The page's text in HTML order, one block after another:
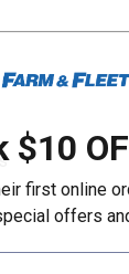
$10
first online
offers